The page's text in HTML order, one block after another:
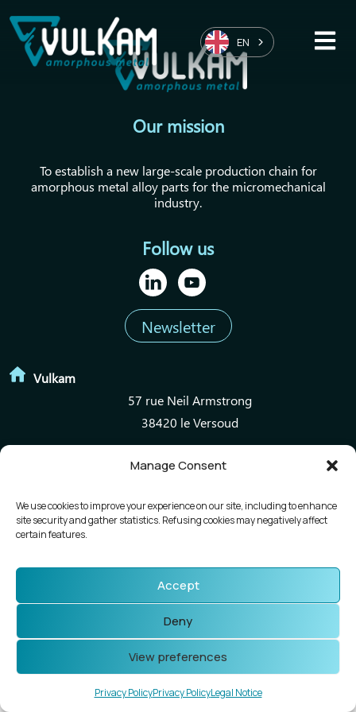
Manage Consent
We use cookies to improve your experience on our site, including to enhance
site security and gather statistics. Refusing cookies may negatively affect
certain features.
Accept
Deny
View preferences
Privacy PolicyPrivacy PolicyLegal Notice
EN
Our mission
To establish a new large-scale production chain for
amorphous metal alloy parts for the micromechanical
industry.
Follow us
Newsletter
Vulkam
57 rue Neil Armstrong
38420 le Versoud
Mentions légalesPolitique de confidentialité